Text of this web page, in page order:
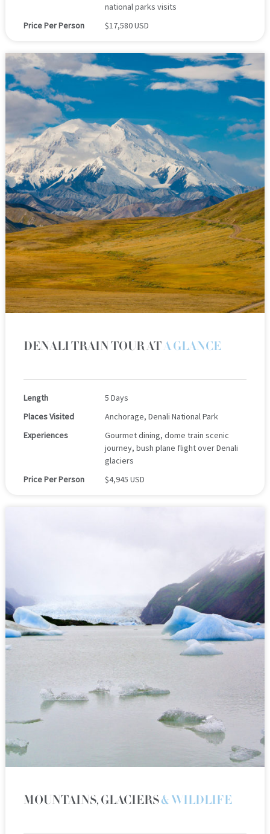
national parks visits
Price Per Person
$17,580 USD
DENALI TRAIN TOUR ATA GLANCE
Length
5 Days
Places Visited
Anchorage, Denali National Park
Experiences
Gourmet dining, dome train scenic
journey, bush plane flight over Denali
glaciers
Price Per Person
$4,945 USD
MOUNTAINS, GLACIERS& WILDLIFE